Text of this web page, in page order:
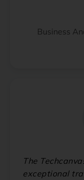
Business
The
exceptional